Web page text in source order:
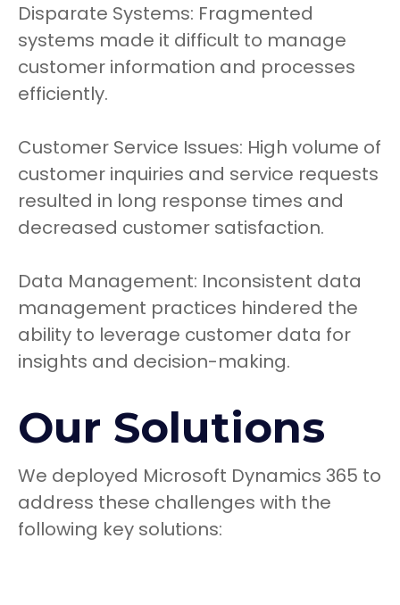
Disparate Systems: Fragmented
systems made it difficult to manage
customer information and processes
efficiently.
Customer Service Issues: High volume of
customer inquiries and service requests
resulted in long response times and
decreased customer satisfaction.
Data Management: Inconsistent data
management practices hindered the
ability to leverage customer data for
insights and decision-making.
Our Solutions
We deployed Microsoft Dynamics 365 to
address these challenges with the
following key solutions: